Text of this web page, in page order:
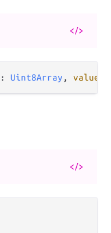
</>
: Uint8Array , value
</>